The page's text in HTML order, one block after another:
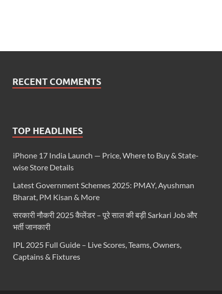
RECENT COMMENTS
TOP HEADLINES
iPhone 17 India Launch — Price, Where to Buy & State-
wise Store Details
Latest Government Schemes 2025: PMAY, Ayushman
Bharat, PM Kisan & More
सरकारी नौकरी 2025 कैलेंडर – पूरे साल की बड़ी Sarkari Job और
भर्ती जानकारी
IPL 2025 Full Guide – Live Scores, Teams, Owners,
Captains & Fixtures